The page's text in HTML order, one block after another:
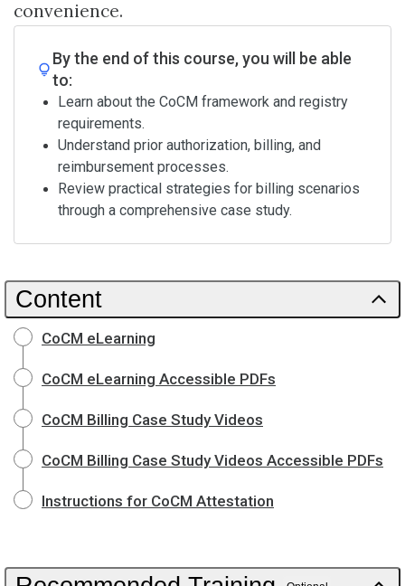
convenience.
By the end of this course, you will be able
to:
Learn about the CoCM framework and registry
requirements.
Understand prior authorization, billing, and
reimbursement processes.
Review practical strategies for billing scenarios
through a comprehensive case study.
Content
CoCM eLearning
CoCM eLearning Accessible PDFs
CoCM Billing Case Study Videos
CoCM Billing Case Study Videos Accessible PDFs
Instructions for CoCM Attestation